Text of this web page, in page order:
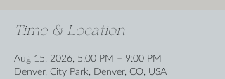
Time & Location
Aug 15, 2026, 5:00 PM – 9:00 PM
Denver, City Park, Denver, CO, USA